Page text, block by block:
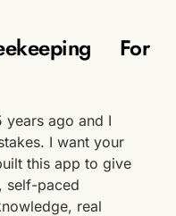
For
years ago and I
I want your
this app to give
self-paced
real